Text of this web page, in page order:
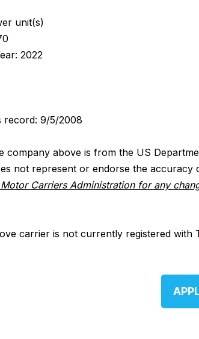
unit(s)
2022
record: 9/5/2008
company above is from the US
not represent or endorse the
Carriers Administration for any
carrier is not currently registered with